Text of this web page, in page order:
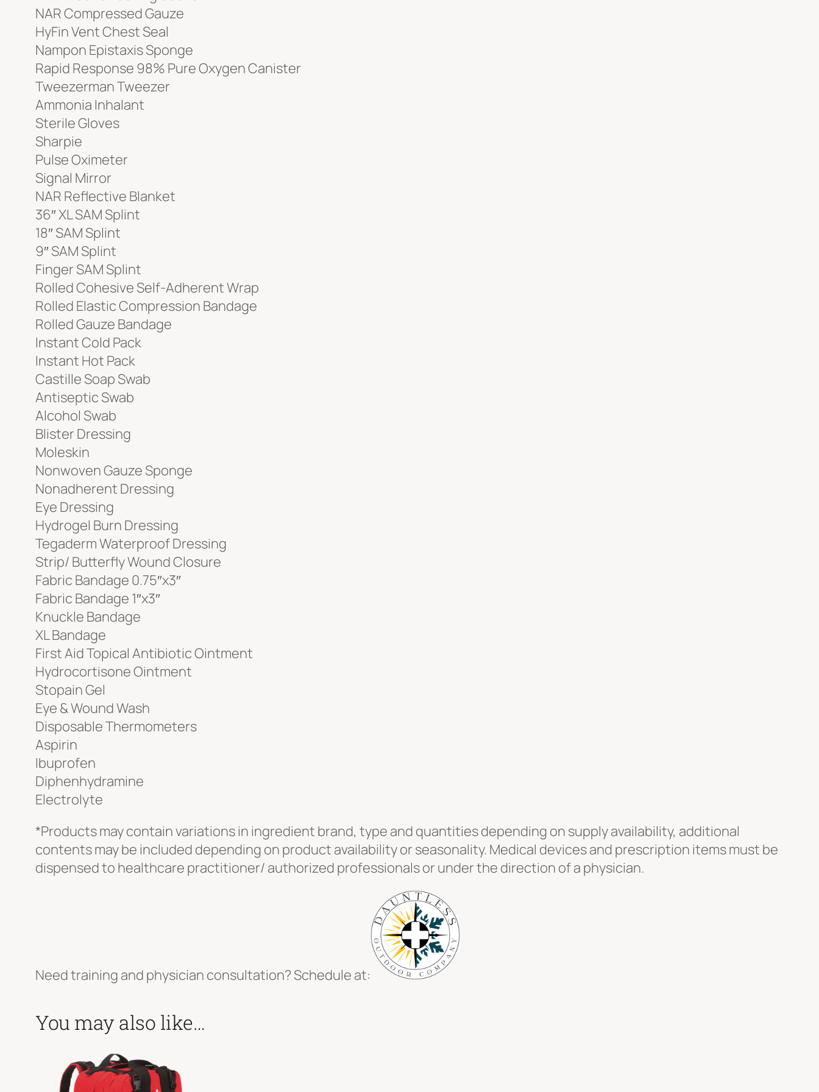
NAR Compressed Gauze
HyFin Vent Chest Seal
Nampon Epistaxis Sponge
Rapid Response 98% Pure Oxygen Canister
Tweezerman Tweezer
Ammonia Inhalant
Sterile Gloves
Sharpie
Pulse Oximeter
Signal Mirror
NAR Reflective Blanket
36″ XL SAM Splint
18″ SAM Splint
9″ SAM Splint
Finger SAM Splint
Rolled Cohesive Self-Adherent Wrap
Rolled Elastic Compression Bandage
Rolled Gauze Bandage
Instant Cold Pack
Instant Hot Pack
Castille Soap Swab
Antiseptic Swab
Alcohol Swab
Blister Dressing
Moleskin
Nonwoven Gauze Sponge
Nonadherent Dressing
Eye Dressing
Hydrogel Burn Dressing
Tegaderm Waterproof Dressing
Strip/ Butterfly Wound Closure
Fabric Bandage 0.75″x3″
Fabric Bandage 1″x3″
Knuckle Bandage
XL Bandage
First Aid Topical Antibiotic Ointment
Hydrocortisone Ointment
Stopain Gel
Eye & Wound Wash
Disposable Thermometers
Aspirin
Ibuprofen
Diphenhydramine
Electrolyte
*Products may contain variations in ingredient brand, type and quantities depending on supply availability, additional
contents may be included depending on product availability or seasonality. Medical devices and prescription items must be
dispensed to healthcare practitioner/ authorized professionals or under the direction of a physician.
Need training and physician consultation? Schedule at:
You may also like…